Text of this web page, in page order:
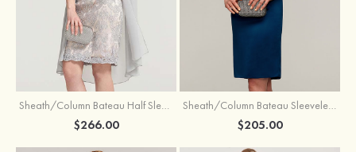
Sheath/Column Bateau Half Sleeve Knee-Length Chiffon Mother of the Bride Dress With Jacket Beading
$266.00
Sheath/Column Bateau Sleeveless Knee-Length Satin Mother of the Bride Dress With Jacket Appliqued
$205.00